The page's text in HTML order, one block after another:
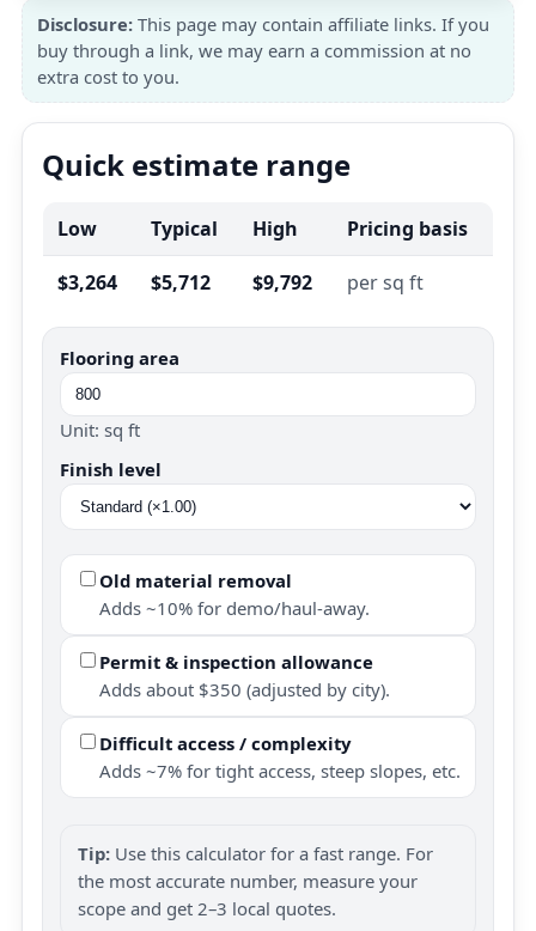
Disclosure: This page may contain affiliate links. If you
buy through a link, we may earn a commission at no
extra cost to you.
Quick estimate range
Low Typical High Pricing basis
$3,264 $5,712 $9,792 per sq ft
Flooring area
Unit: sq ft
Finish level
Old material removal
Adds ~10% for demo/haul-away.
Permit & inspection allowance
Adds about $350 (adjusted by city).
Difficult access / complexity
Adds ~7% for tight access, steep slopes, etc.
Tip: Use this calculator for a fast range. For
the most accurate number, measure your
scope and get 2–3 local quotes.